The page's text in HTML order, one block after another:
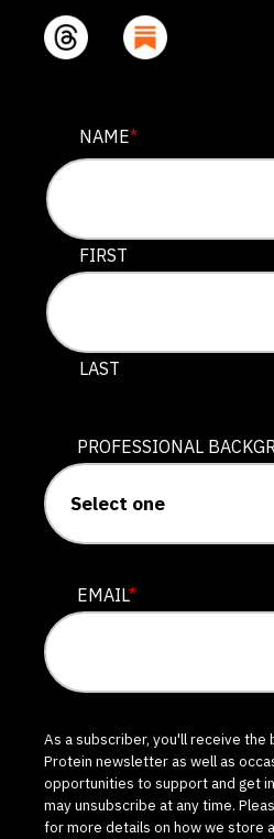
EMAIL
This field is for
NAME*
FIRST
LAST
PROFESSIONAL
EMAIL*
As a subscriber, you'll receive the
Protein newsletter as well as
opportunities to support and get
may unsubscribe at any time.
for more details on how we store